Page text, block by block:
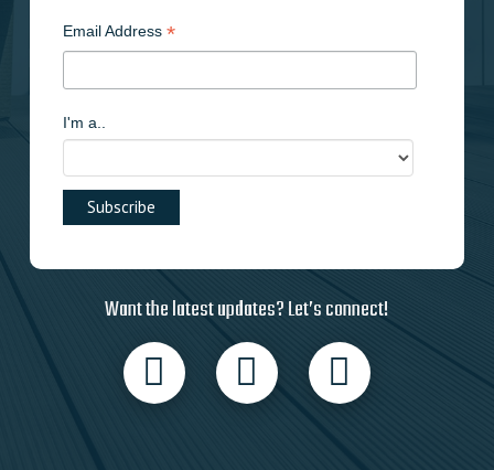
Email Address *
I'm a..
Want the latest updates? Let’s connect!